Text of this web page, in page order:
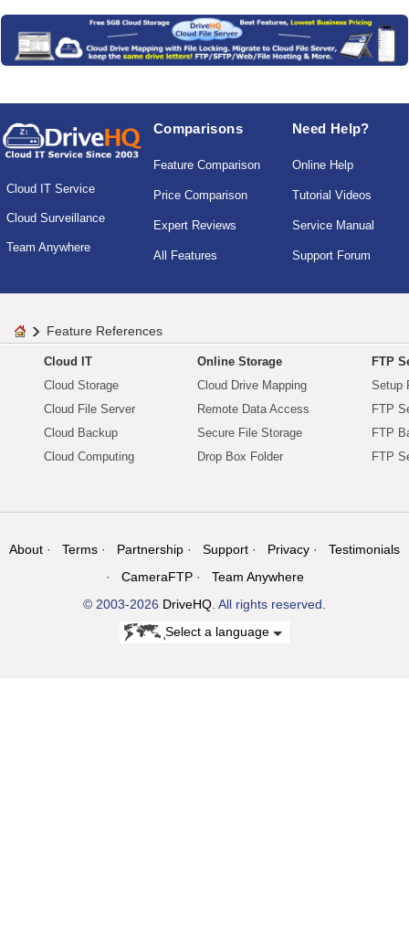
Cloud IT Service
Cloud Surveillance
Team Anywhere
Comparisons
Feature Comparison
Price Comparison
Expert Reviews
All Features
Need Help?
Online Help
Tutorial Videos
Service Manual
Support Forum
Feature References
Cloud IT
Cloud Storage
Cloud File Server
Cloud Backup
Cloud Computing
Online Storage
Cloud Drive Mapping
Remote Data Access
Secure File Storage
Drop Box Folder
FTP
Setup
FTP
FTP
FTP
About Terms Partnership Support Privacy
Testimonials
CameraFTP
Team Anywhere
© 2003-2026 DriveHQ . All rights reserved.
Select a language